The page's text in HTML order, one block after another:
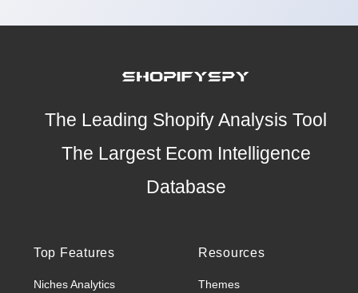
The Leading Shopify Analysis Tool
The Largest Ecom Intelligence
Database
Top Features
Niches Analytics
Resources
Themes